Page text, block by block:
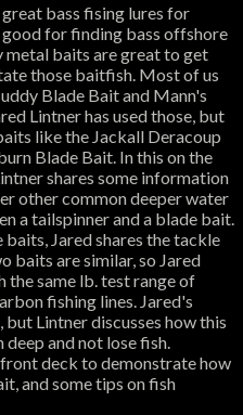
bass fising lures for
for finding bass offshore
metal baits are great to get
those baitfish. Most of us
Blade Bait and Mann's
Lintner has used those, but
like the Jackall Deracoup
Blade Bait. In this on the
shares some information
other common deeper water
a tailspinner and a blade bait.
Jared shares the tackle
baits are similar, so Jared
the same lb. test range of
fishing lines. Jared's
Lintner discusses how this
and not lose fish.
deck to demonstrate how
and some tips on fish